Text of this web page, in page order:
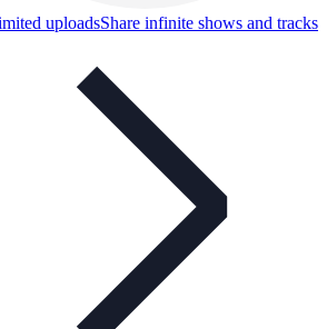
uploadsShare infinite shows and tracks